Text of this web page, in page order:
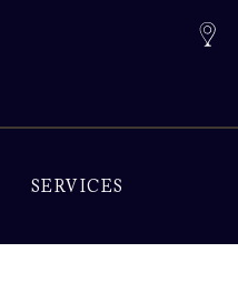
SERVICES